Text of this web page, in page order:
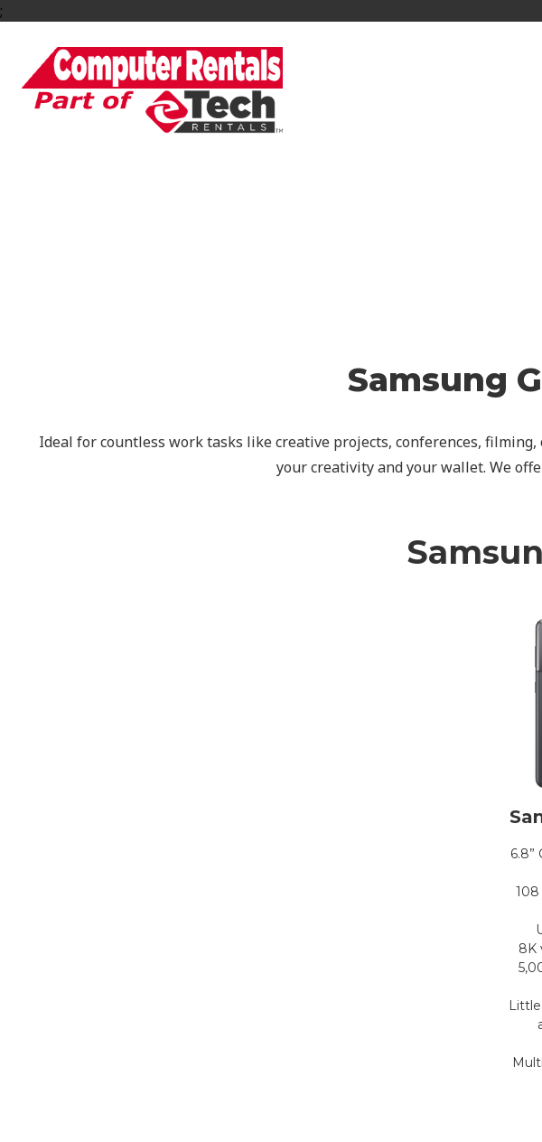
;
Samsung
Ideal for countless work tasks like creative projects, conferences,
your creativity and your wallet. We
6.8”
108
8K